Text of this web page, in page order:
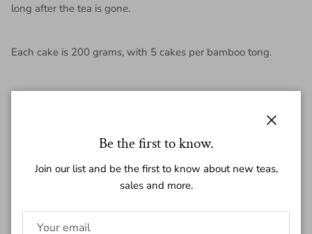
long after the tea is gone.
Each cake is 200 grams, with 5 cakes per bamboo tong.
200g 25g
Be the first to know.
Join our list and be the first to know about new teas,
sales and more.